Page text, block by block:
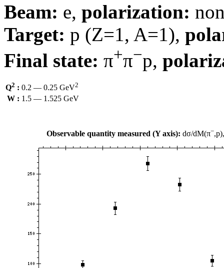
Beam: e, polarization:
Target: p (Z=1, A=1),
Final state: π+π−p,
Q2 : 0.2 — 0.25 GeV2
W : 1.5 — 1.525 GeV
Observable quantity measured (Y axis): dσ/dM(π−